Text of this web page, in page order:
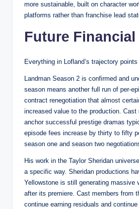
more sustainable, built on character
platforms rather than franchise lead
Future
Everything in Lofland’s trajectory
Landman Season 2 is confirmed and
season means another full run of per-
contract renegotiation that almost
increased value to the production. Cast
anchor successful prestige dramas
episode fees increase by thirty to fifty
season one and season two
His work in the Taylor Sheridan
a specific way. Sheridan productions
Yellowstone is still generating massive
after its premiere. Cast members from
continue earning residuals and